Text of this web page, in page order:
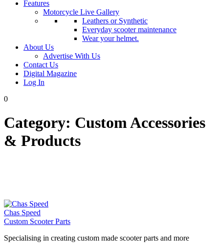
Features
Motorcycle Live Gallery
Leathers or Synthetic
Everyday scooter maintenance
Wear your helmet.
About Us
Advertise With Us
Contact Us
Digital Magazine
Log In
0
Category: Custom Accessories
& Products
Chas Speed
Custom Scooter Parts
Specialising in creating custom made scooter parts and more